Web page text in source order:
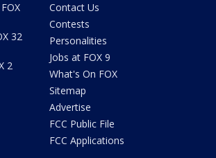
32
2
Contact Us
Contests
Personalities
Jobs at FOX 9
What's On FOX
Sitemap
Advertise
FCC Public File
FCC Applications